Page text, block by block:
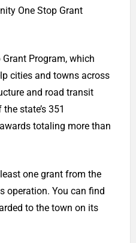
One Stop Grant
Program, which
cities and towns across
and road transit
state’s 351
totaling more than
one grant from the
operation. You can find
to the town on its